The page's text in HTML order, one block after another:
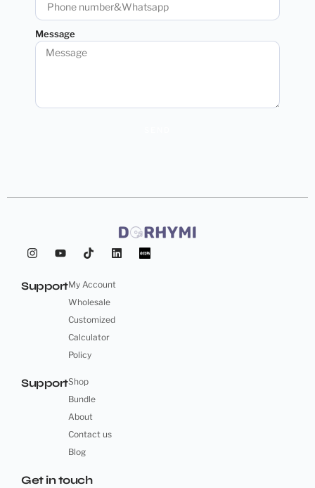
Message
SupportMy Account
Wholesale
Customized
Calculator
Policy
SupportShop
Bundle
About
Contact us
Blog
Get in touch